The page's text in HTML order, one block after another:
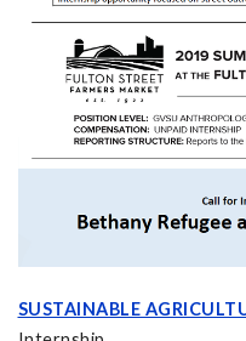
SUSTAINABLE